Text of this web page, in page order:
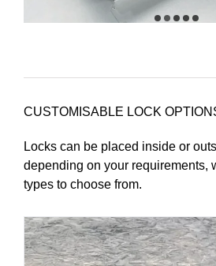
CUSTOMISABLE LOCK
Locks can be placed inside or
depending on your requirements,
types to choose from.